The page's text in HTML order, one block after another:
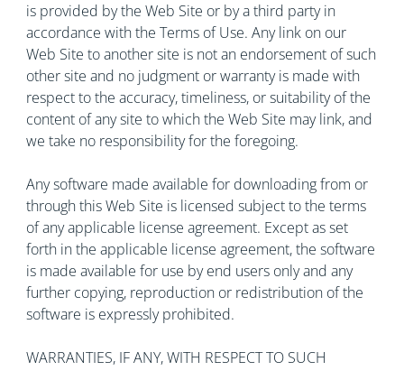
is provided by the Web Site or by a third party in
accordance with the Terms of Use. Any link on our
Web Site to another site is not an endorsement of such
other site and no judgment or warranty is made with
respect to the accuracy, timeliness, or suitability of the
content of any site to which the Web Site may link, and
we take no responsibility for the foregoing.
Any software made available for downloading from or
through this Web Site is licensed subject to the terms
of any applicable license agreement. Except as set
forth in the applicable license agreement, the software
is made available for use by end users only and any
further copying, reproduction or redistribution of the
software is expressly prohibited.
WARRANTIES, IF ANY, WITH RESPECT TO SUCH